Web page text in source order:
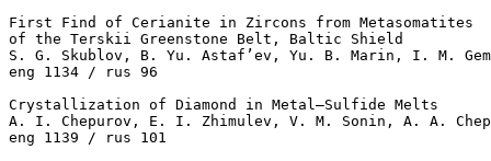
First Find of Cerianite in Zircons from Metasomatites
of the Terskii Greenstone Belt, Baltic Shield
S. G. Skublov, B. Yu. Astaf’ev, Yu. B. Marin, I. M.
eng 1134 / rus 96
Crystallization of Diamond in Metal–Sulfide Melts
A. I. Chepurov, E. I. Zhimulev, V. M. Sonin, A. A.
eng 1139 / rus 101